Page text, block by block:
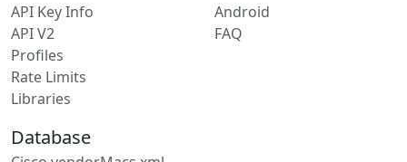
API Key Info
API V2
Profiles
Rate Limits
Libraries
Android
FAQ
Database